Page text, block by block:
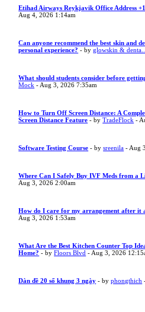
Etihad Airways Reykjavik Office Address
Aug 4, 2026 1:14am
Can anyone recommend the best skin and
personal experience? - byglowskin & denta...
What should students consider before
Mock - Aug 3, 2026 7:35am
How to Turn Off Screen Distance: A
Screen Distance Feature - byTradeFlock -
Software Testing Course - bysreenila - Aug
Where Can I Safely Buy IVF Meds from a
Aug 3, 2026 2:00am
How do I care for my arrangement after it
Aug 3, 2026 1:53am
What Are the Best Kitchen Counter Top
Home? - byFloors Blvd - Aug 3, 2026
Dàn đề 20 số khung 3 ngày - byphongthich